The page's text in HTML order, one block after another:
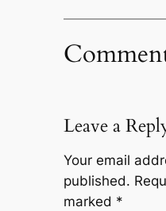
Leave a
Your email
published.
marked *